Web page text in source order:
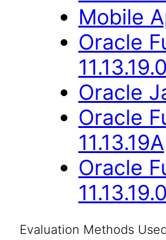
Mobile
Oracle
Oracle
Oracle
11.13.19A
Oracle
Evaluation Methods